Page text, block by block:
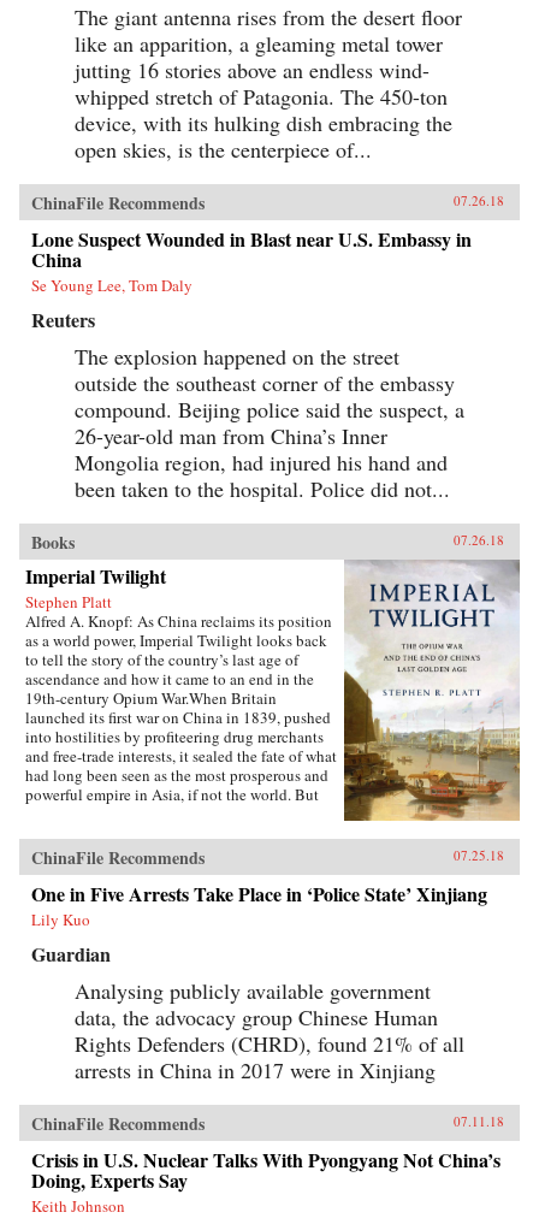
The giant antenna rises from the desert floor
like an apparition, a gleaming metal tower
jutting 16 stories above an endless wind-
whipped stretch of Patagonia. The 450-ton
device, with its hulking dish embracing the
open skies, is the centerpiece of...
ChinaFile Recommends 07.26.18
Lone Suspect Wounded in Blast near U.S. Embassy in
China
Se Young Lee, Tom Daly
Reuters
The explosion happened on the street
outside the southeast corner of the embassy
compound. Beijing police said the suspect, a
26-year-old man from China’s Inner
Mongolia region, had injured his hand and
been taken to the hospital. Police did not...
Books 07.26.18
Imperial Twilight
Stephen Platt
Alfred A. Knopf: As China reclaims its position
as a world power, Imperial Twilight looks back
to tell the story of the country’s last age of
ascendance and how it came to an end in the
19th-century Opium War.When Britain
launched its first war on China in 1839, pushed
into hostilities by profiteering drug merchants
and free-trade interests, it sealed the fate of what
had long been seen as the most prosperous and
powerful empire in Asia, if not the world. But
more than was commonly understood, and the
war would help set in motion the eventual fall
of the Qing dynasty—which, in turn, would
lead to the rise of nationalism and communism
in the 20th century. As one of the most potent
turning points in the country’s modern history,
the Opium War has since come to stand for
everything that today’s China seeks to put
behind it.In this dramatic, epic story, award-
winning historian Stephen Platt sheds new light
on the early attempts by Western traders and
missionaries to “open” China—traveling
mostly in secret beyond Canton, the single port
where they were allowed—even as China’s
imperial rulers were struggling to manage their
country’s decline and Confucian scholars
grappled with how to use foreign trade to
China’s advantage. The book paints an
enduring portrait of an immensely profitable
and mostly peaceful meeting of civilizations at
ChinaFile Recommends 07.25.18
One in Five Arrests Take Place in ‘Police State’ Xinjiang
Lily Kuo
Guardian
Analysing publicly available government
data, the advocacy group Chinese Human
Rights Defenders (CHRD), found 21% of all
arrests in China in 2017 were in Xinjiang
ChinaFile Recommends 07.11.18
Crisis in U.S. Nuclear Talks With Pyongyang Not China’s
Doing, Experts Say
Keith Johnson